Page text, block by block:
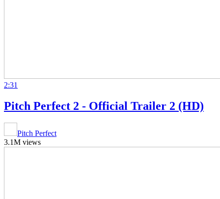
2:31
Pitch Perfect 2 - Official Trailer 2 (HD)
Pitch Perfect
3.1M views